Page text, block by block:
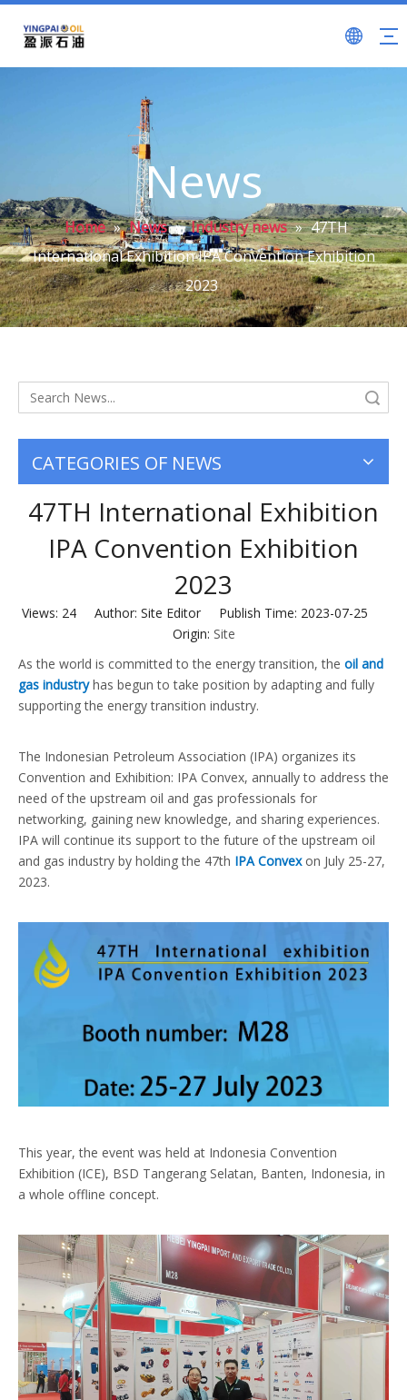
News
Home » News » Industry news » 47TH
International Exhibition IPA Convention Exhibition
2023
CATEGORIES OF NEWS
47TH International Exhibition
IPA Convention Exhibition
2023
Views: 24Author: Site Editor Publish Time: 2023-07-25
Origin: Site
As the world is committed to the energy transition, the oil and
gas industryhas begun to take position by adapting and fully
supporting the energy transition industry.
The Indonesian Petroleum Association (IPA) organizes its
Convention and Exhibition: IPA Convex, annually to address the
need of the upstream oil and gas professionals for
networking, gaining new knowledge, and sharing experiences.
IPA will continue its support to the future of the upstream oil
and gas industry by holding the 47th IPA Convexon July 25-27,
2023.
This year, the event was held at Indonesia Convention
Exhibition (ICE), BSD Tangerang Selatan, Banten, Indonesia, in
a whole offline concept.